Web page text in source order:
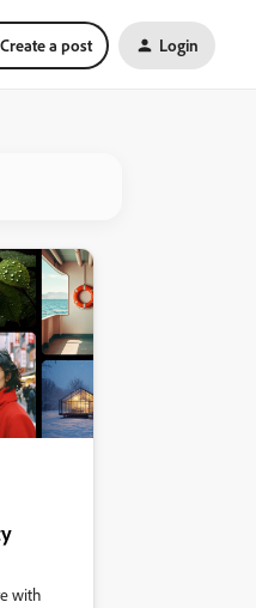
Create a post Login
with